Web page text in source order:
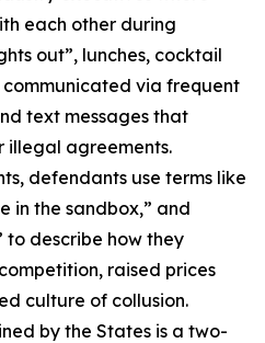
each other during
out”, lunches, cocktail
via frequent
text messages that
illegal agreements.
defendants use terms like
in the sandbox,” and
to describe how they
raised prices
culture of collusion.
by the States is a two-